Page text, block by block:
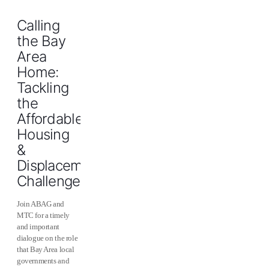
Calling
the Bay
Area
Home:
Tackling
the
Affordable
Housing
&
Displacement
Challenge
Join ABAG and
MTC for a timely
and important
dialogue on the role
that Bay Area local
governments and